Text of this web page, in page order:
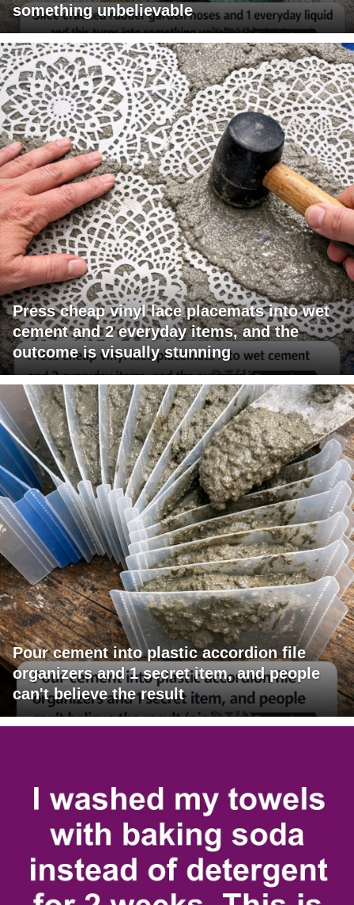
something unbelievable
Press cheap vinyl lace placemats into wet
cement and 2 everyday items, and the
outcome is visually stunning
Pour cement into plastic accordion file
organizers and 1 secret item, and people
can't believe the result